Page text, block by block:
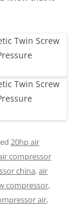
20hp air
compressor
china,air
compressor,
air,